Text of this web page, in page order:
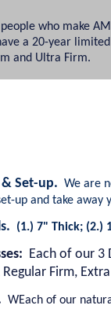
who make
a 20-year
and Ultra Firm.
Set-up. We are
up and take away
(1.) 7" Thick; (2.)
Each of our 3
Firm,
WEach of our